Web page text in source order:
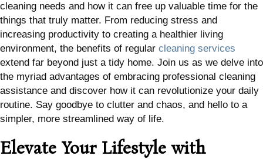
cleaning needs and how it can free up valuable time for the
things that truly matter. From reducing stress and
increasing productivity to creating a healthier living
environment, the benefits of regular cleaning services
extend far beyond just a tidy home. Join us as we delve into
the myriad advantages of embracing professional cleaning
assistance and discover how it can revolutionize your daily
routine. Say goodbye to clutter and chaos, and hello to a
simpler, more streamlined way of life.
Elevate Your Lifestyle with